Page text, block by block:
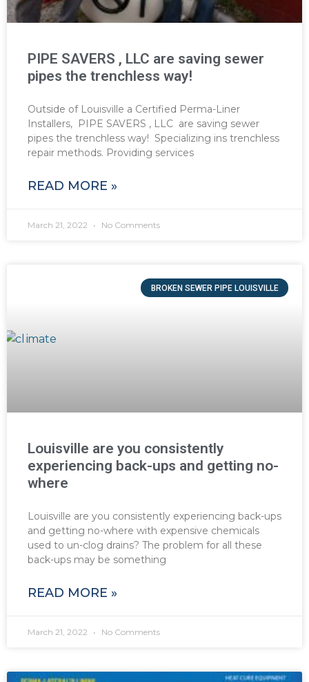
PIPE SAVERS , LLC are saving sewer
pipes the trenchless way!
Outside of Louisville a Certified Perma-Liner
Installers, PIPE SAVERS , LLC are saving sewer
pipes the trenchless way! Specializing ins trenchless
repair methods. Providing services
READ MORE »
March 21, 2022 No Comments
BROKEN SEWER PIPE LOUISVILLE
Louisville are you consistently
experiencing back-ups and getting no-
where
Louisville are you consistently experiencing back-ups
and getting no-where with expensive chemicals
used to un-clog drains? The problem for all these
back-ups may be something
READ MORE »
March 21, 2022 No Comments